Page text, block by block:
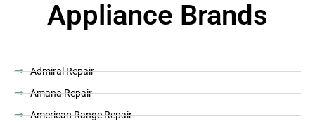
Appliance Brands
Admiral Repair
Amana Repair
American Range Repair